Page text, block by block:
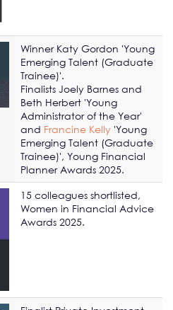
Winner Katy Gordon 'Young
Emerging Talent (Graduate
Trainee)'.
Finalists Joely Barnes and
Beth Herbert 'Young
Administrator of the Year'
and Francine Kelly 'Young
Emerging Talent (Graduate
Trainee)', Young Financial
Planner Awards 2025.
15 colleagues shortlisted,
Women in Financial Advice
Awards 2025.